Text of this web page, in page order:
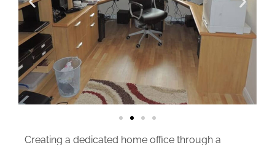
Creating a dedicated home office through a